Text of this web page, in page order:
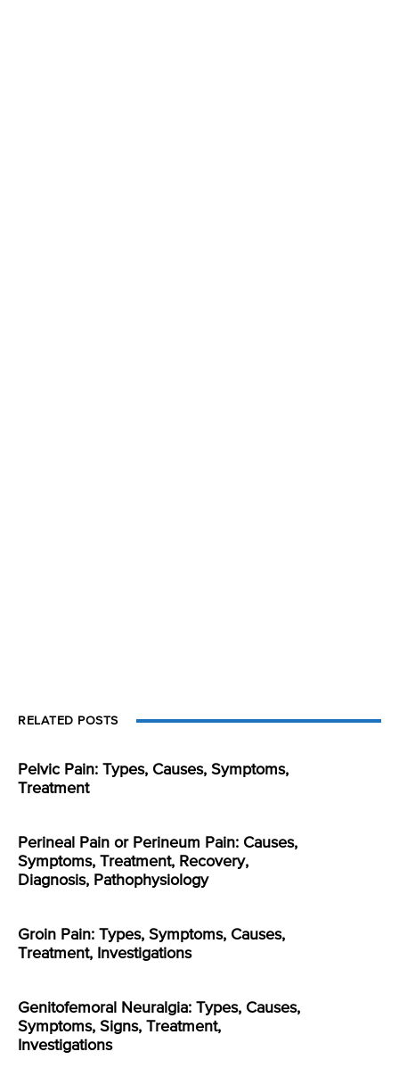
RELATED POSTS
Pelvic Pain: Types, Causes, Symptoms,
Treatment
Perineal Pain or Perineum Pain: Causes,
Symptoms, Treatment, Recovery,
Diagnosis, Pathophysiology
Groin Pain: Types, Symptoms, Causes,
Treatment, Investigations
Genitofemoral Neuralgia: Types, Causes,
Symptoms, Signs, Treatment,
Investigations